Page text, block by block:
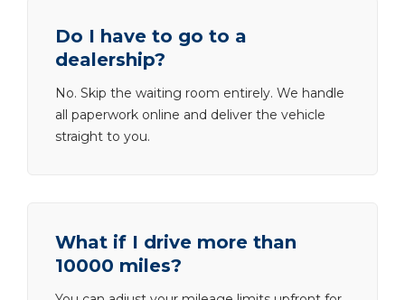
Do I have to go to a
dealership?
No. Skip the waiting room entirely. We handle
all paperwork online and deliver the vehicle
straight to you.
What if I drive more than
10000 miles?